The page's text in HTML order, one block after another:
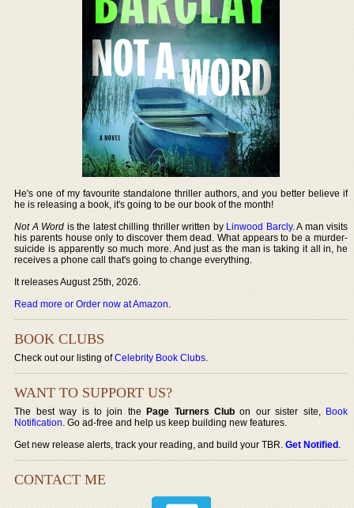
He's one of my favourite standalone thriller authors, and you better believe if
he is releasing a book, it's going to be our book of the month!
Not A Word is the latest chilling thriller written by Linwood Barcly. A man visits
his parents house only to discover them dead. What appears to be a murder-
suicide is apparently so much more. And just as the man is taking it all in, he
receives a phone call that's going to change everything.
It releases August 25th, 2026.
Read more or Order now at Amazon.
BOOK CLUBS
Check out our listing ofCelebrity Book Clubs.
WANT TO SUPPORT US?
The best way is to join thePage Turners Club on our sister site, Book
Notification. Go ad-free and help us keep building new features.
Get new release alerts, track your reading, and build your TBR.Get Notified.
CONTACT ME